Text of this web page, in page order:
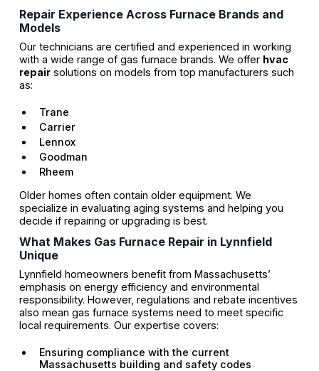
Repair Experience Across Furnace Brands and
Models
Our technicians are certified and experienced in working
with a wide range of gas furnace brands. We offer hvac
repairsolutions on models from top manufacturers such
as:
Trane
Carrier
Lennox
Goodman
Rheem
Older homes often contain older equipment. We
specialize in evaluating aging systems and helping you
decide if repairing or upgrading is best.
What Makes Gas Furnace Repair in Lynnfield
Unique
Lynnfield homeowners benefit from Massachusetts’
emphasis on energy efficiency and environmental
responsibility. However, regulations and rebate incentives
also mean gas furnace systems need to meet specific
local requirements. Our expertise covers:
Ensuring compliance with the current
Massachusetts building and safety codes